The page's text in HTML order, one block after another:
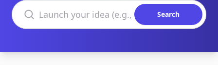
Search domains
Search